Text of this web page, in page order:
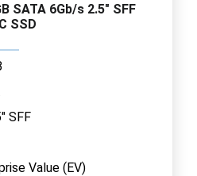
SATA 6Gb/s 2.5" SFF
SSD
SFF
Value (EV)